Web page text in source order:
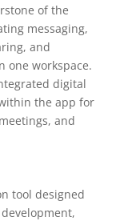
of the
messaging,
and
one workspace.
digital
the app for
and
tool designed